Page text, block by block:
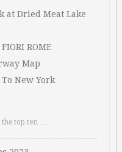
at Dried Meat Lake
ROME
Map
New York
the top ten …